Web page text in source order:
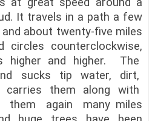
It travels in a path a few
about twenty-five miles
circles counterclockwise,
higher and higher. The
sucks tip water, dirt,
carries them along with
again many miles